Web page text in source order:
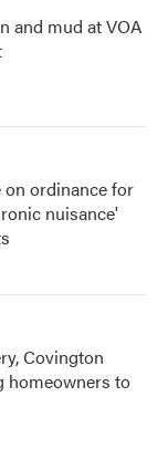
and mud at VOA
ordinance for
nuisance'
Covington
homeowners to